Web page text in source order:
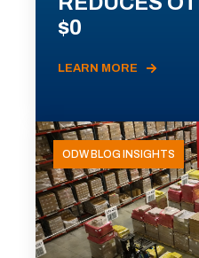
$0
LEARN MORE
ODW BLOG INSIGHTS